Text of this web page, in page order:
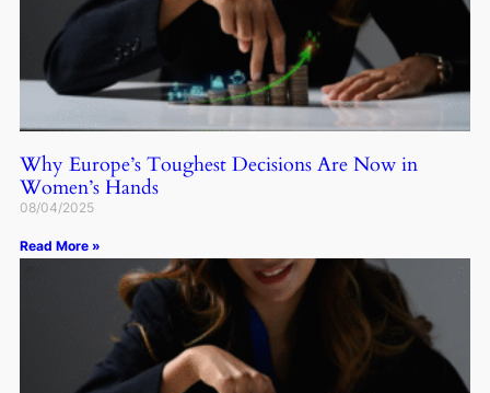
Why Europe’s Toughest Decisions Are Now in
Women’s Hands
08/04/2025
Read More »